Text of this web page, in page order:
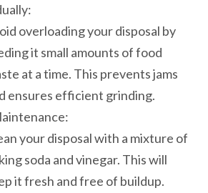
overloading your disposal by
it small amounts of food
at a time. This prevents jams
ensures efficient grinding.
your disposal with a mixture of
soda and vinegar. This will
it fresh and free of buildup.